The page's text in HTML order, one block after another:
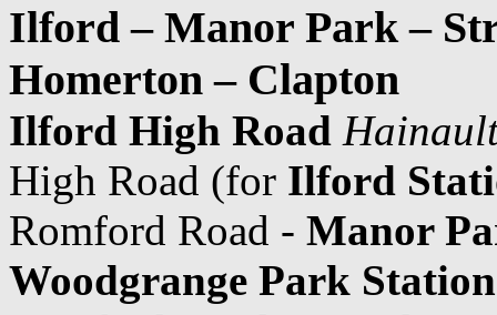
Ilford – Manor Park –
Homerton – Clapton
Ilford High Road
High Road (for Ilford
Romford Road - Manor
Woodgrange Park Station